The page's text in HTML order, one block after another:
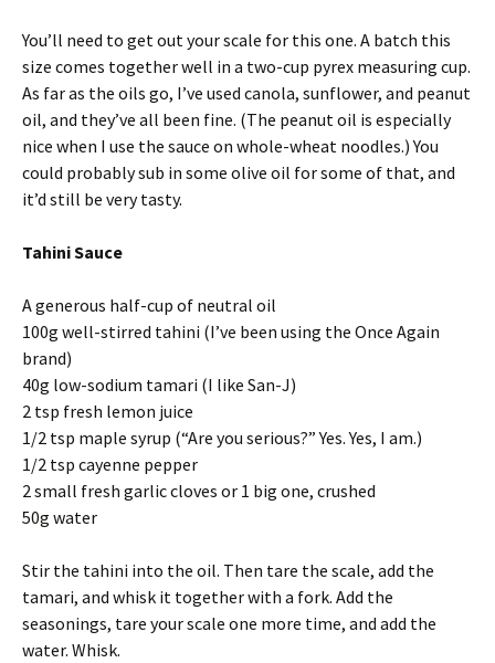
You’ll need to get out your scale for this one. A batch this
size comes together well in a two-cup pyrex measuring cup.
As far as the oils go, I’ve used canola, sunflower, and peanut
oil, and they’ve all been fine. (The peanut oil is especially
nice when I use the sauce on whole-wheat noodles.) You
could probably sub in some olive oil for some of that, and
it’d still be very tasty.
Tahini Sauce
A generous half-cup of neutral oil
100g well-stirred tahini (I’ve been using the Once Again
brand)
40g low-sodium tamari (I like San-J)
2 tsp fresh lemon juice
1/2 tsp maple syrup (“Are you serious?” Yes. Yes, I am.)
1/2 tsp cayenne pepper
2 small fresh garlic cloves or 1 big one, crushed
50g water
Stir the tahini into the oil. Then tare the scale, add the
tamari, and whisk it together with a fork. Add the
seasonings, tare your scale one more time, and add the
water. Whisk.